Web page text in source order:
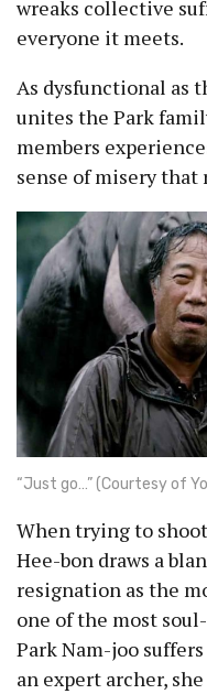
wreaks collective
everyone it meets.
As dysfunctional as
unites the Park
members
sense of misery that
“Just go…” (Courtesy of
When trying to
Hee-bon draws a
resignation as the
one of the most
Park Nam-joo
an expert archer,